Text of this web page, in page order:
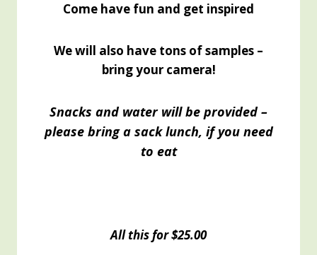
Come have fun and get inspired
We will also have tons of samples –
bring your camera!
Snacks and water will be provided –
please bring a sack lunch, if you need
to eat
All this for $25.00